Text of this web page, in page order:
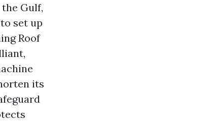
Gulf,
set up
Roof
its